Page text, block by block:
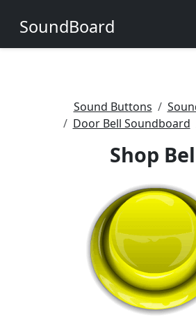
SoundBoard
Sound Buttons
Door Bell Soundboard
Shop